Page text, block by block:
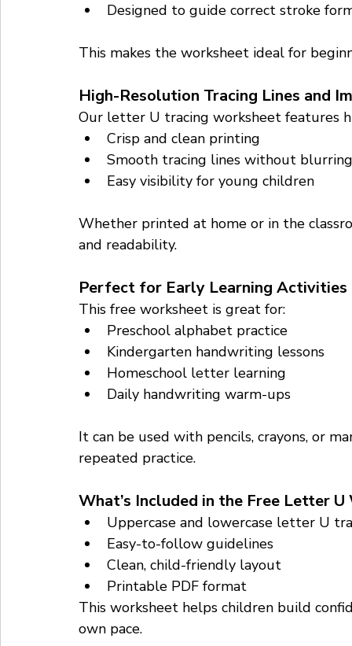
Designed to guide correct stroke
This makes the worksheet ideal for
High-Resolution Tracing Lines and
Our letter U tracing worksheet features
Crisp and clean printing
Smooth tracing lines without blurring
Easy visibility for young children
Whether printed at home or in the
and readability.
Perfect for Early Learning Activities
This free worksheet is great for:
Preschool alphabet practice
Kindergarten handwriting lessons
Homeschool letter learning
Daily handwriting warm-ups
It can be used with pencils, crayons, or
repeated practice.
What’s Included in the Free Letter
Uppercase and lowercase letter U
Easy-to-follow guidelines
Clean, child-friendly layout
Printable PDF format
This worksheet helps children build
own pace.